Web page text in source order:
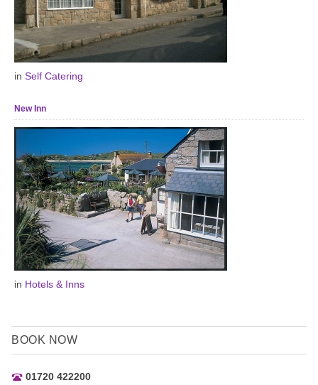
in Self Catering
New Inn
in Hotels & Inns
BOOK NOW
01720 422200